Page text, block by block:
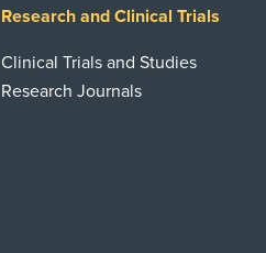
Research and Clinical Trials
Clinical Trials and Studies
Research Journals